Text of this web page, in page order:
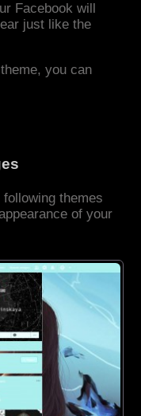
Facebook will
just like the
you can
themes
of your